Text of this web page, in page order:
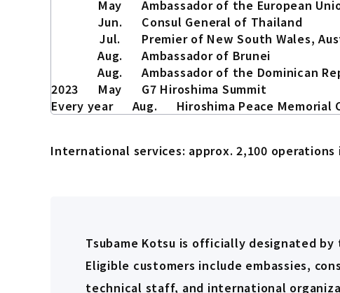
May
Ambassador of the European
Jun.
Consul General of Thailand
Jul.
Premier of New South Wales,
Aug.
Ambassador of Brunei
Aug.
Ambassador of the Dominican
2023
May
G7 Hiroshima Summit
Every year
Aug. Hiroshima Peace Memorial
International services: approx. 2,100 operations
Tsubame Kotsu is officially designated
Eligible customers include embassies,
technical staff, and international